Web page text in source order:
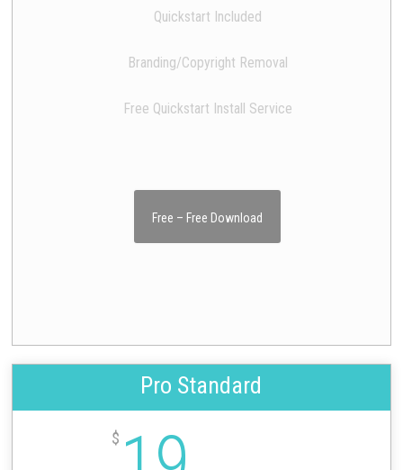
Quickstart Included
Branding/Copyright Removal
Free Quickstart Install Service
Free – Free Download
Pro Standard
$